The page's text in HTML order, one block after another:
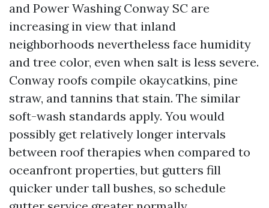
and Power Washing Conway SC are
increasing in view that inland
neighborhoods nevertheless face humidity
and tree color, even when salt is less severe.
Conway roofs compile okaycatkins, pine
straw, and tannins that stain. The similar
soft-wash standards apply. You would
possibly get relatively longer intervals
between roof therapies when compared to
oceanfront properties, but gutters fill
quicker under tall bushes, so schedule